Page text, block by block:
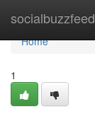
socialbuzzfeed
Home
Home
1